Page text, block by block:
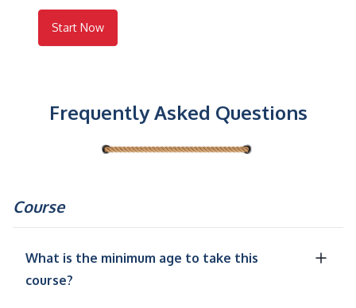
Start Now
Frequently Asked Questions
Course
What is the minimum age to take this
course?